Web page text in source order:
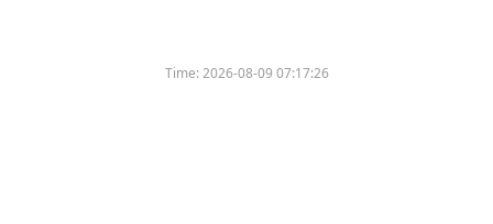
Time:2026-08-09 07:17:26